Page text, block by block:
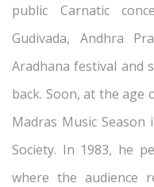
public Carnatic
Gudivada, Andhra
Aradhana festival and
back. Soon, at the age
Madras Music
Society. In 1983, he
where the audience